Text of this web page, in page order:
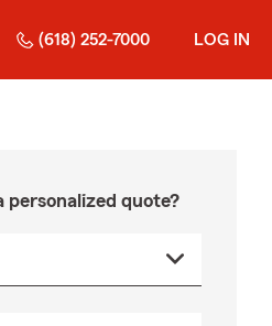
(618) 252-7000 LOG IN
personalized quote?